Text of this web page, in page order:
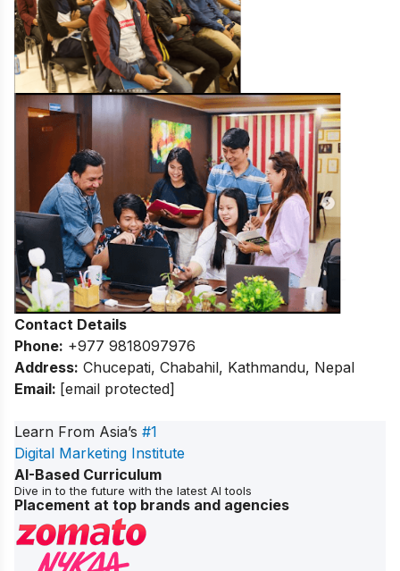
Contact Details
Phone: +977 9818097976
Address: Chucepati, Chabahil, Kathmandu, Nepal
Email: [email protected]
Learn From Asia’s #1
Digital Marketing Institute
AI-Based Curriculum
Dive in to the future with the latest AI tools
Placement at top brands and agencies